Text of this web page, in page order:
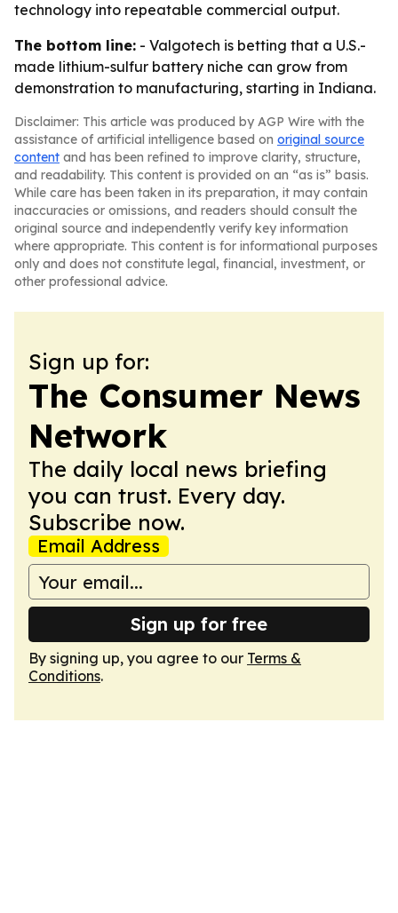
technology into repeatable commercial output.
The bottom line: - Valgotech is betting that a U.S.-
made lithium-sulfur battery niche can grow from
demonstration to manufacturing, starting in Indiana.
Disclaimer: This article was produced by AGP Wire with the
assistance of artificial intelligence based on original source
content and has been refined to improve clarity, structure,
and readability. This content is provided on an “as is” basis.
While care has been taken in its preparation, it may contain
inaccuracies or omissions, and readers should consult the
original source and independently verify key information
where appropriate. This content is for informational purposes
only and does not constitute legal, financial, investment, or
other professional advice.
Sign up for:
The Consumer News
Network
The daily local news briefing
you can trust. Every day.
Subscribe now.
Email Address
Sign up for free
By signing up, you agree to our Terms &
Conditions.